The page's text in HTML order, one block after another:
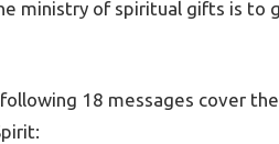
ministry of spiritual gifts is to
18 messages cover